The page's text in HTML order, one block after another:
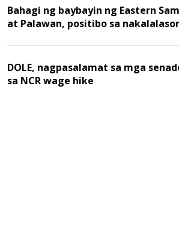
Bahagi ng baybayin ng Eastern
at Palawan, positibo sa
DOLE, nagpasalamat sa mga
sa NCR wage hike